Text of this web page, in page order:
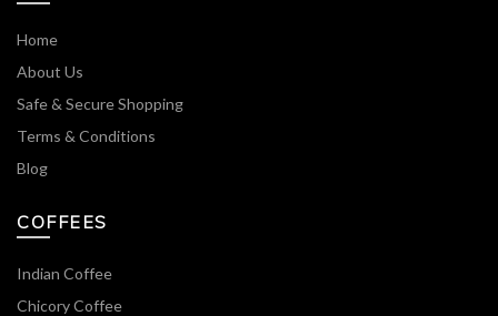
Home
About Us
Safe & Secure Shopping
Terms & Conditions
Blog
COFFEES
Indian Coffee
Chicory Coffee